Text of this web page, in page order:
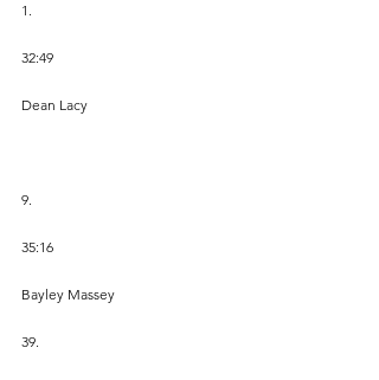
1.
32:49
Dean Lacy
9.
35:16
Bayley Massey
39.